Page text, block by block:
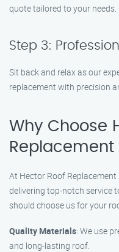
quote tailored to your needs.
Step 3:
Sit back and relax as our
replacement with precision
Why Choose
Replacement
At Hector Roof Replacement
delivering top-notch service
should choose us for your
Quality Materials: We use
and long-lasting roof.